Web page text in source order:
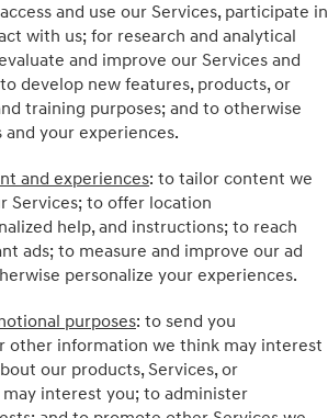
and use our Services, participate in
with us; for research and analytical
and improve our Services and
develop new features, products, or
training purposes; and to otherwise
your experiences.
and experiences: to tailor content we
Services; to offer location
help, and instructions; to reach
ads; to measure and improve our ad
personalize your experiences.
purposes: to send you
other information we think may interest
our products, Services, or
interest you; to administer